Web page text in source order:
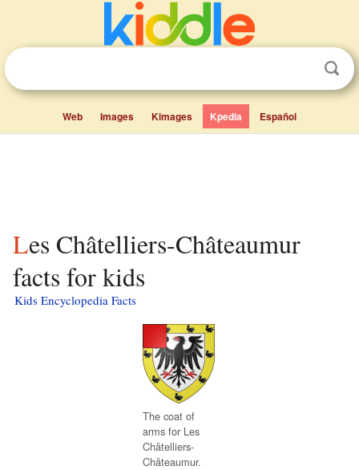
Web Images Kimages Kpedia Español
Les Châtelliers-Châteaumur
facts for kids
Kids Encyclopedia Facts
The coat of
arms for Les
Châtelliers-
Châteaumur.